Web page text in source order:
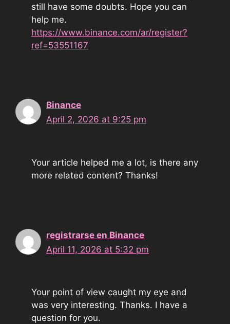
still have some doubts. Hope you can
help me.
https://www.binance.com/ar/register?
ref=53551167
Binance
April 2, 2026 at 9:25 pm
Your article helped me a lot, is there any
more related content? Thanks!
registrarse en Binance
April 11, 2026 at 5:32 pm
Your point of view caught my eye and
was very interesting. Thanks. I have a
question for you.